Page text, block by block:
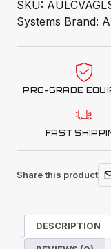
Glass
Package
quantity
SKU:
Systems Brand:
PRO-GRADE
FAST
Share this product
DESCRIPTION